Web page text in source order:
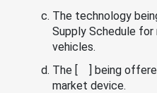
The technology
Supply Schedule
vehicles.
The [ ] being
market device.